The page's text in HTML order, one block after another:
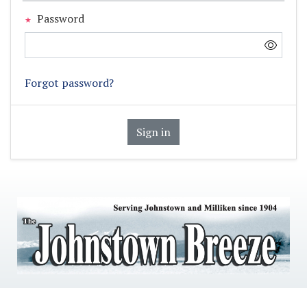
Password
Forgot password?
Sign in